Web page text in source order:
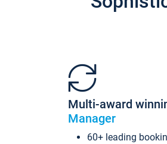
Multi-award
Manager
60+ leading